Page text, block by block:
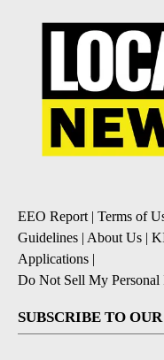
EEO Report | Terms of
Guidelines | About Us |
Applications |
Do Not Sell My Personal
SUBSCRIBE TO